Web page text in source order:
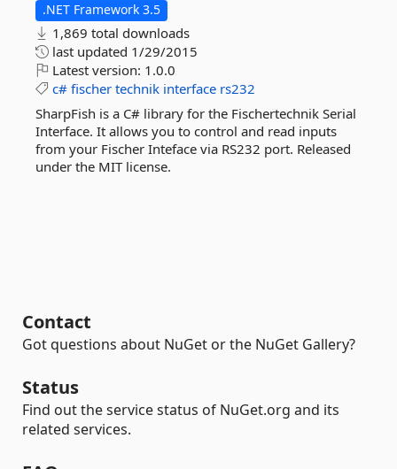
.NET Framework 3.5
1,869 total downloads
last updated 1/29/2015
Latest version: 1.0.0
c# fischer technik interface rs232
SharpFish is a C# library for the Fischertechnik Serial
Interface. It allows you to control and read inputs
from your Fischer Inteface via RS232 port. Released
under the MIT license.
Contact
Got questions about NuGet or the NuGet Gallery?
Status
Find out the service status of NuGet.org and its
related services.